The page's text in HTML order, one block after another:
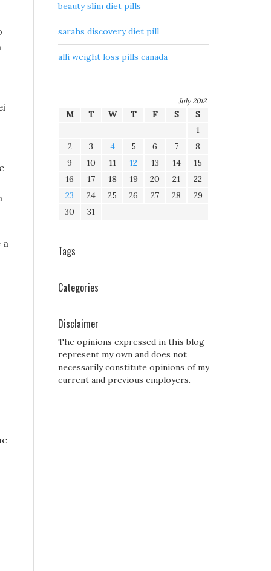
a
beauty slim diet pills
sarahs discovery diet pill
alli weight loss pills canada
July 2012
M T W T F S
S
1
2
3 4 5 6 7
8
9
10 11 12 13 14
15
16
17 18 19 20 21
22
23
24 25 26 27 28
29
30
31
Tags
Categories
Disclaimer
The opinions expressed in this blog
represent my own and does not
necessarily constitute opinions of my
current and previous employers.